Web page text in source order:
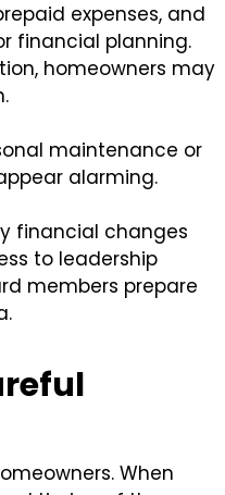
expenses, and
financial planning.
homeowners may
maintenance or
alarming.
financial changes
to leadership
members prepare
When